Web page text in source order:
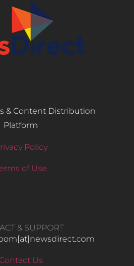
& Content Distribution
Platform
Policy
of Use
& SUPPORT
Contact Us